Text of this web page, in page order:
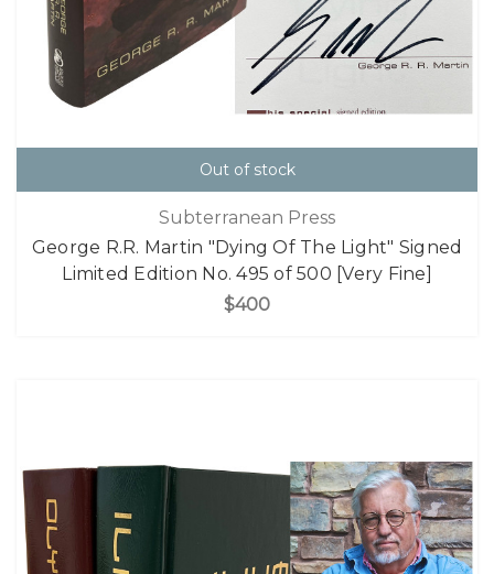
Out of stock
Subterranean Press
George R.R. Martin "Dying Of The Light" Signed
Limited Edition No. 495 of 500 [Very Fine]
$400